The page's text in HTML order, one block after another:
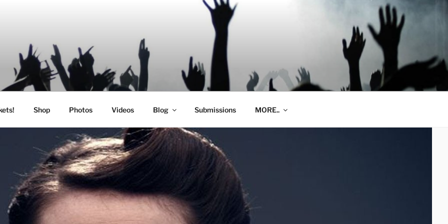
Shop Photos Videos Blog Submissions MORE..